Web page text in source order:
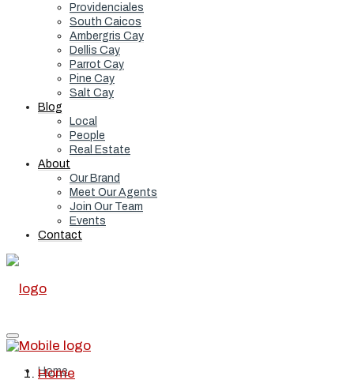
Providenciales
South Caicos
Ambergris Cay
Dellis Cay
Parrot Cay
Pine Cay
Salt Cay
Blog
Local
People
Real Estate
About
Our Brand
Meet Our Agents
Join Our Team
Events
Contact
Home
Home